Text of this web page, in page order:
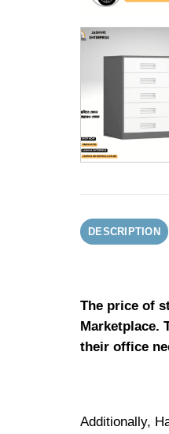
DESCRIPTION
The price of
Marketplace.
their office
Additionally,